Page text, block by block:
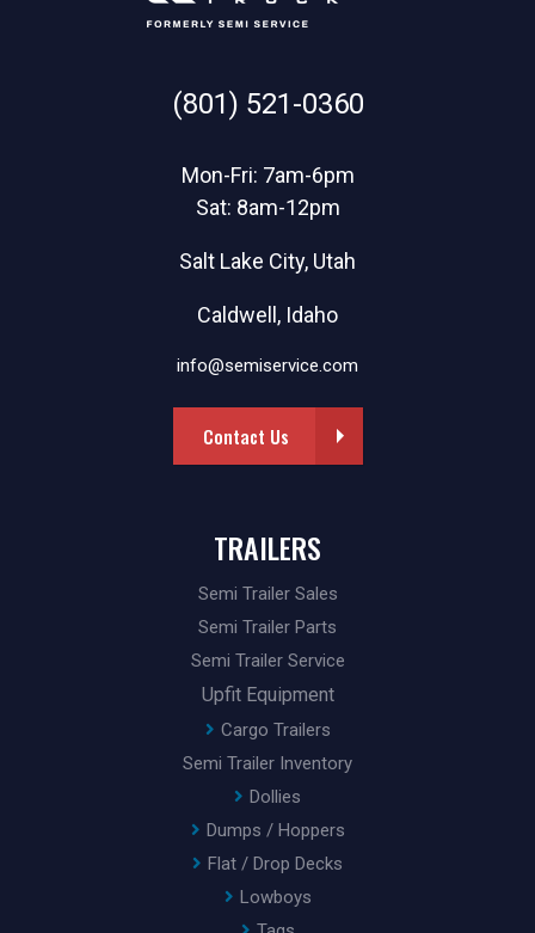
(801) 521-0360
Mon-Fri: 7am-6pm
Sat: 8am-12pm
Salt Lake City, Utah
Caldwell, Idaho
info@semiservice.com
Contact Us
TRAILERS
Semi Trailer Sales
Semi Trailer Parts
Semi Trailer Service
Upfit Equipment
Cargo Trailers
Semi Trailer Inventory
Dollies
Dumps / Hoppers
Flat / Drop Decks
Lowboys